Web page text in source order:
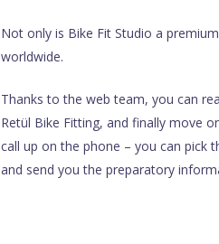
Not only is Bike Fit Studio a
worldwide.
Thanks to the web team, you can
Retül Bike Fitting, and finally move
call up on the phone – you can pick
and send you the preparatory